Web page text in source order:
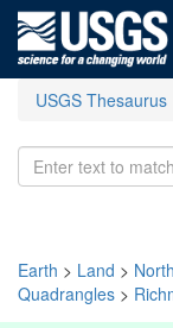
USGS Thesaurus
Earth > Land >
Quadrangles >